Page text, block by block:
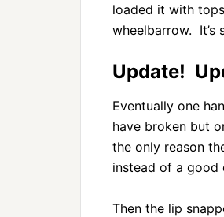
loaded it with
wheelbarrow. It’s
Update!
Eventually one
have broken but
the only reason
instead of a good
Then the lip